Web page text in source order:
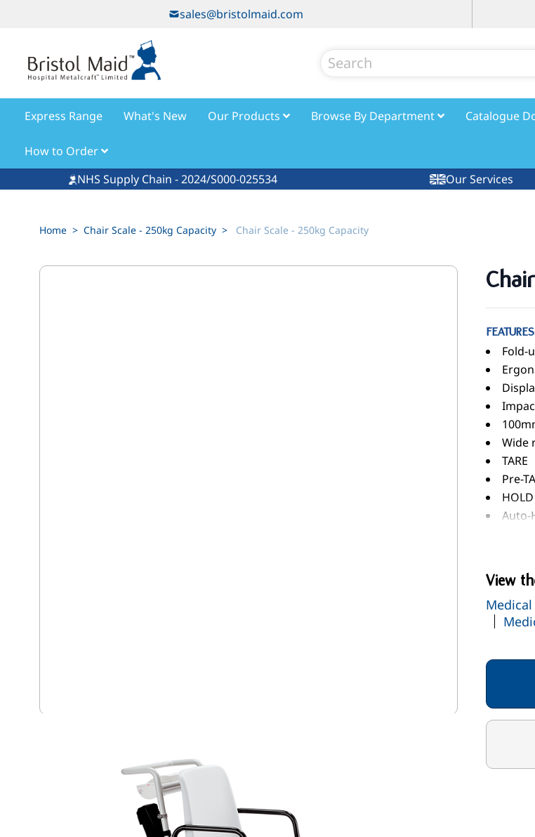
sales@bristolmaid.com
Express Range
What's New Our Products Browse By Department Catalogue
How to Order
NHS Supply Chain - 2024/S000-025534
Our Services
Home > Chair Scale - 250kg Capacity > Chair Scale - 250kg Capacity
FEATURES
Fold-
Wide
TARE
Pre-
HOLD
Auto-
BMI
View